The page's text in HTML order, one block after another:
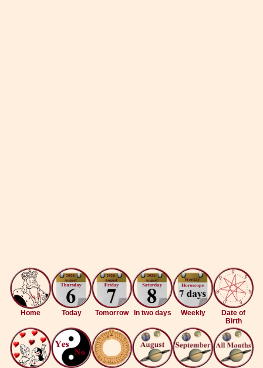
Home Today Tomorrow In two days Weekly
Date of
Birth